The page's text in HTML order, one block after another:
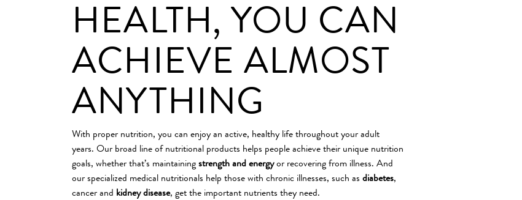
HEALTH, YOU CAN
ACHIEVE ALMOST
ANYTHING
With proper nutrition, you can enjoy an active, healthy life throughout your adult
years. Our broad line of nutritional products helps people achieve their unique nutrition
goals, whether that’s maintainingstrength and energyor recovering from illness. And
our specialized medical nutritionals help those with chronic illnesses, such as diabetes,
cancer and kidney disease, get the important nutrients they need.